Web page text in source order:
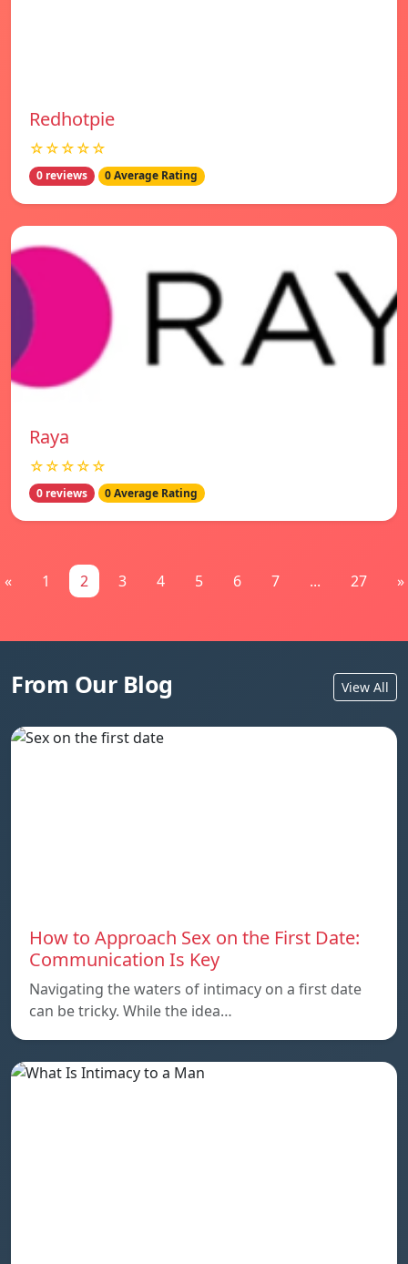
Redhotpie
☆☆☆☆☆
0 reviews 0 Average Rating
Raya
☆☆☆☆☆
0 reviews 0 Average Rating
« 1 2 3 4 5 6 7 ... 27 »
From Our Blog View All
How to Approach Sex on the First Date:
Communication Is Key
Navigating the waters of intimacy on a first date
can be tricky. While the idea…